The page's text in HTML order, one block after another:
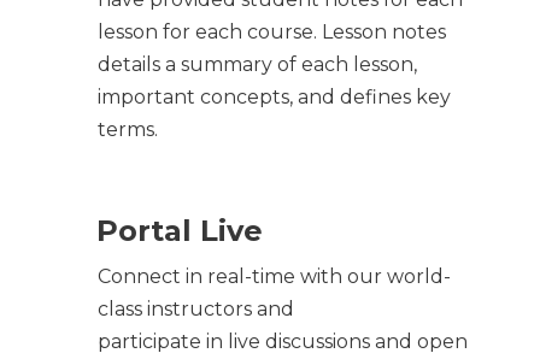
lesson for each course. Lesson notes
details a summary of each lesson,
important concepts, and defines key
terms.
Portal Live
Connect in real-time with our world-
class instructors and
participate in live discussions and open